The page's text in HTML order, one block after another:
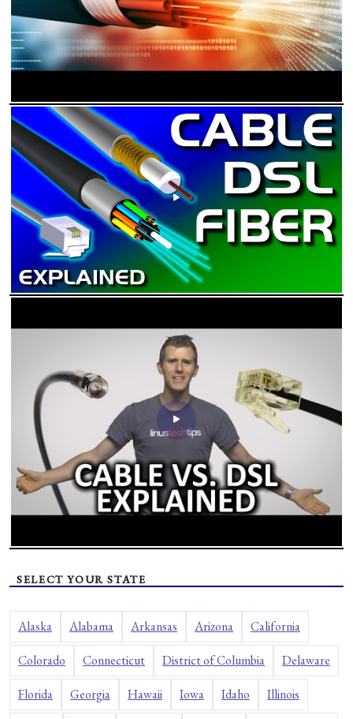
SELECT YOUR STATE
Alaska Alabama Arkansas Arizona California
Colorado Connecticut District of Columbia Delaware
Florida Georgia Hawaii Iowa Idaho Illinois